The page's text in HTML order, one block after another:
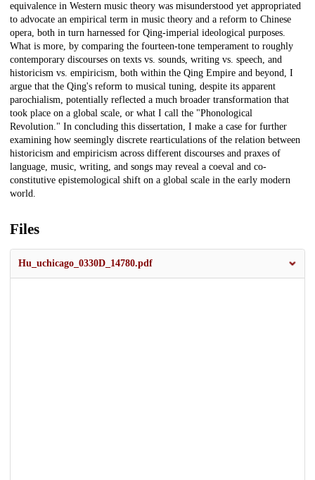
equivalence in Western music theory was misunderstood yet appropriated
to advocate an empirical term in music theory and a reform to Chinese
opera, both in turn harnessed for Qing-imperial ideological purposes.
What is more, by comparing the fourteen-tone temperament to roughly
contemporary discourses on texts vs. sounds, writing vs. speech, and
historicism vs. empiricism, both within the Qing Empire and beyond, I
argue that the Qing's reform to musical tuning, despite its apparent
parochialism, potentially reflected a much broader transformation that
took place on a global scale, or what I call the "Phonological
Revolution." In concluding this dissertation, I make a case for further
examining how seemingly discrete rearticulations of the relation between
historicism and empiricism across different discourses and praxes of
language, music, writing, and songs may reveal a coeval and co-
constitutive epistemological shift on a global scale in the early modern
world.
Files
Hu_uchicago_0330D_14780.pdf